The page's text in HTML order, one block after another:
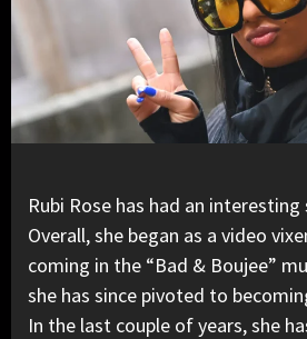
Rubi Rose has had an
Overall, she began as a video
coming in the “Bad & Boujee”
she has since pivoted to
In the last couple of years, she